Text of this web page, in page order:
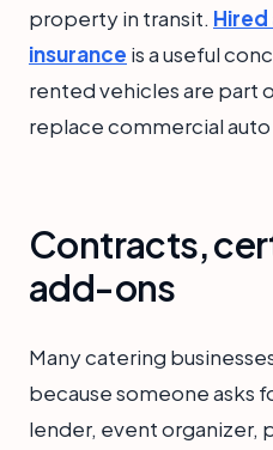
property in transit.
insurance is a useful
rented vehicles are part
replace commercial
Contracts,
add-ons
Many catering
because someone asks
lender, event organizer,